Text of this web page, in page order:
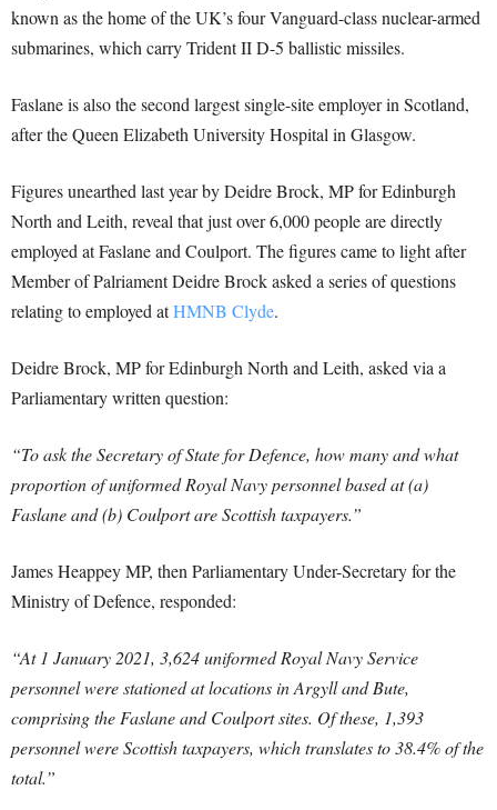
known as the home of the UK’s four Vanguard-class nuclear-armed
submarines, which carry Trident II D-5 ballistic missiles.
Faslane is also the second largest single-site employer in Scotland,
after the Queen Elizabeth University Hospital in Glasgow.
Figures unearthed last year by Deidre Brock, MP for Edinburgh
North and Leith, reveal that just over 6,000 people are directly
employed at Faslane and Coulport. The figures came to light after
Member of Palriament Deidre Brock asked a series of questions
relating to employed atHMNB Clyde.
Deidre Brock, MP for Edinburgh North and Leith, asked via a
Parliamentary written question:
“To ask the Secretary of State for Defence, how many and what
proportion of uniformed Royal Navy personnel based at (a)
Faslane and (b) Coulport are Scottish taxpayers.”
James Heappey MP, then Parliamentary Under-Secretary for the
Ministry of Defence, responded:
“At 1 January 2021, 3,624 uniformed Royal Navy Service
personnel were stationed at locations in Argyll and Bute,
comprising the Faslane and Coulport sites. Of these, 1,393
personnel were Scottish taxpayers, which translates to 38.4% of the
total.”